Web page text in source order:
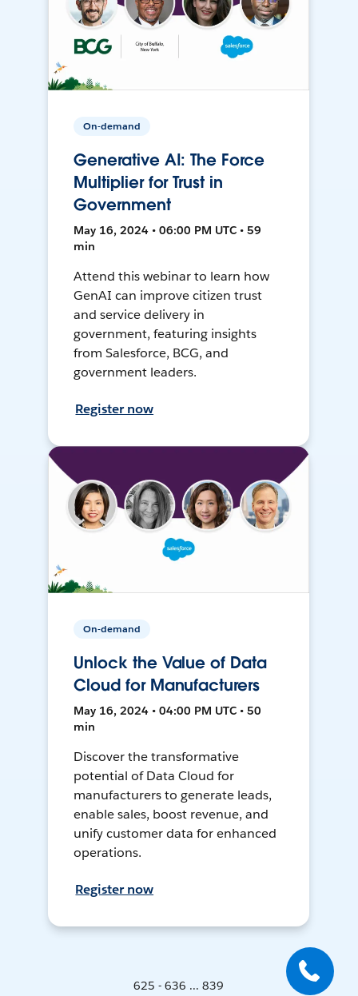
On-demand
Generative AI: The Force
Multiplier for Trust in
Government
May 16, 2024 • 06:00 PM UTC • 59
min
Attend this webinar to learn how
GenAI can improve citizen trust
and service delivery in
government, featuring insights
from Salesforce, BCG, and
government leaders.
Register now
On-demand
Unlock the Value of Data
Cloud for Manufacturers
May 16, 2024 • 04:00 PM UTC • 50
min
Discover the transformative
potential of Data Cloud for
manufacturers to generate leads,
enable sales, boost revenue, and
unify customer data for enhanced
operations.
Register now
625 - 636 ... 839